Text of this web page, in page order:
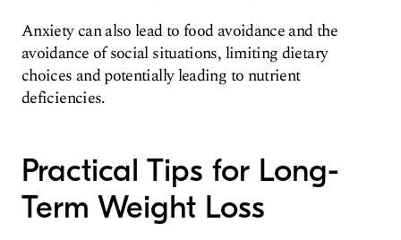
Anxiety can also lead to food avoidance and the
avoidance of social situations, limiting dietary
choices and potentially leading to nutrient
deficiencies.
Practical Tips for Long-
Term Weight Loss